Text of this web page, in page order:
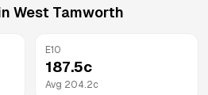
West Tamworth
E10
187.5c
Avg 204.2c